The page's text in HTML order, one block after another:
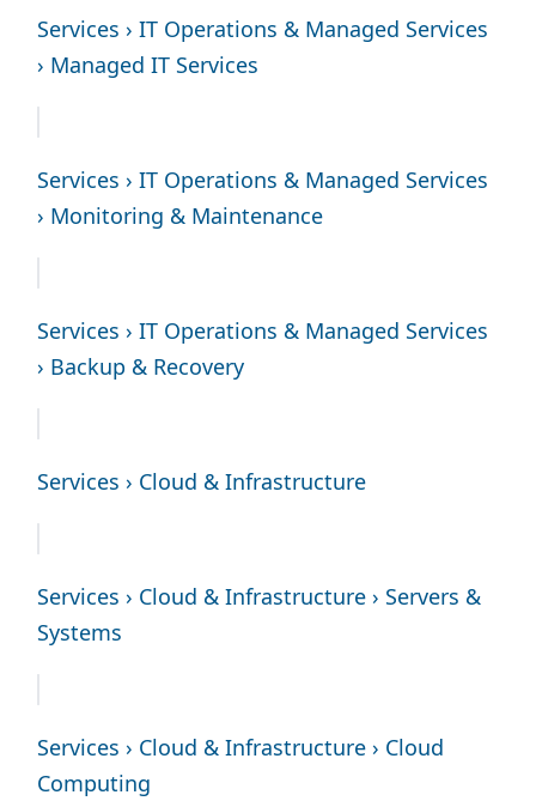
Services › IT Operations & Managed Services
› Managed IT Services
Services › IT Operations & Managed Services
› Monitoring & Maintenance
Services › IT Operations & Managed Services
› Backup & Recovery
Services › Cloud & Infrastructure
Services › Cloud & Infrastructure › Servers &
Systems
Services › Cloud & Infrastructure › Cloud
Computing